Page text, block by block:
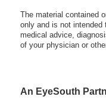
The material contained
only and is not intended
medical advice,
of your physician or
An EyeSouth